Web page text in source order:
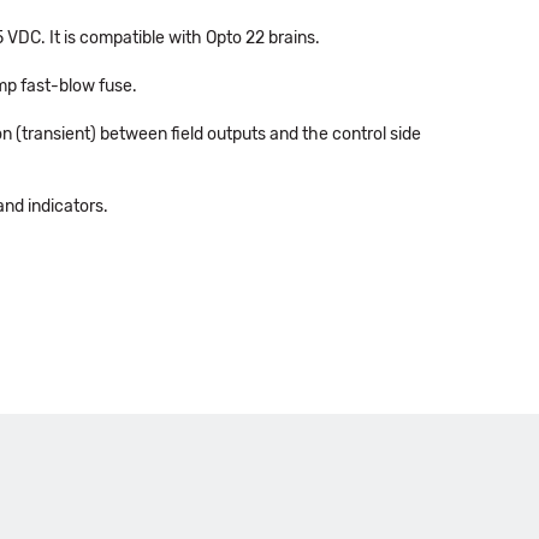
It is compatible with Opto 22 brains.
fast-blow fuse.
(transient) between field outputs and the control side
indicators.